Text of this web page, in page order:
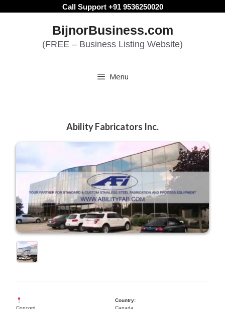
Call Support +91 9536250020
BijnorBusiness.com
(FREE – Business Listing Website)
Menu
Ability Fabricators Inc.
Concord
Country:
Canada